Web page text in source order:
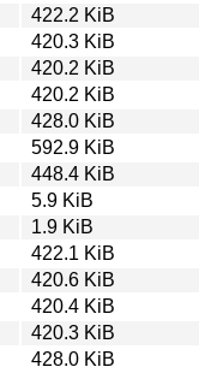
422.2 KiB
420.3 KiB
420.2 KiB
420.2 KiB
428.0 KiB
592.9 KiB
448.4 KiB
5.9 KiB
1.9 KiB
422.1 KiB
420.6 KiB
420.4 KiB
420.3 KiB
428.0 KiB